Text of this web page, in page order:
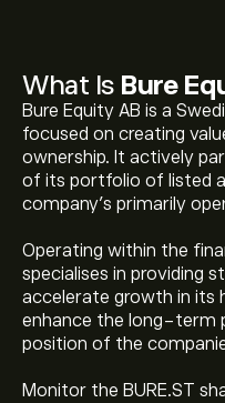
What Is Bure
Bure Equity AB is a
focused on creating
ownership. It actively
of its portfolio of listed
company's primarily
Operating within the
specialises in providing
accelerate growth in its
enhance the long-term
position of the
Monitor the BURE.ST